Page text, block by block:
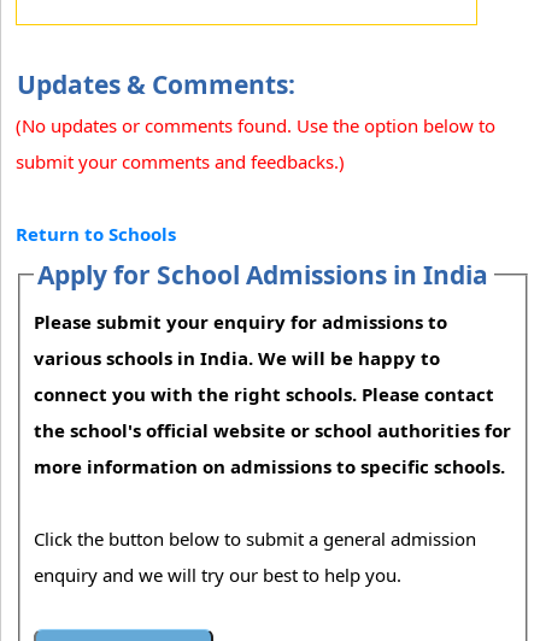
Updates & Comments:
(No updates or comments found. Use the option below to
submit your comments and feedbacks.)
Return to Schools
Apply for School Admissions in India
Please submit your enquiry for admissions to
various schools in India. We will be happy to
connect you with the right schools. Please contact
the school's official website or school authorities for
more information on admissions to specific schools.
Click the button below to submit a general admission
enquiry and we will try our best to help you.